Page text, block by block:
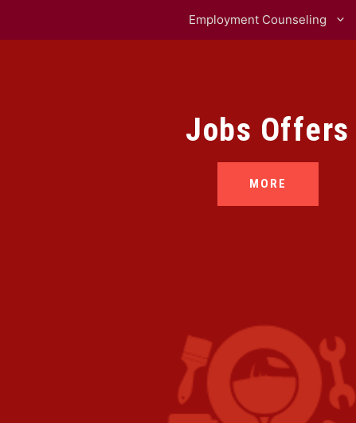
Employment Counseling
Jobs Offers
MORE